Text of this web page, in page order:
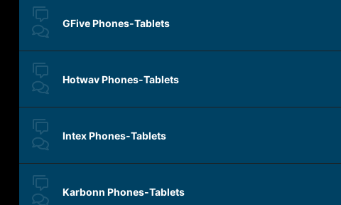
GFive Phones-Tablets
Hotwav Phones-Tablets
Intex Phones-Tablets
Karbonn Phones-Tablets